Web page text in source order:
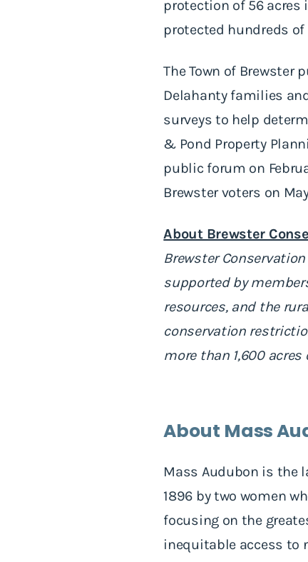
protection of 56 acres
protected hundreds of
The Town of Brewster
Delahanty families
surveys to help
& Pond Property
public forum on
Brewster voters on May
About Brewster
Brewster
supported by
resources, and the
conservation
more than 1,600
About Mass
Mass Audubon is the
1896 by two women
focusing on the
inequitable access to